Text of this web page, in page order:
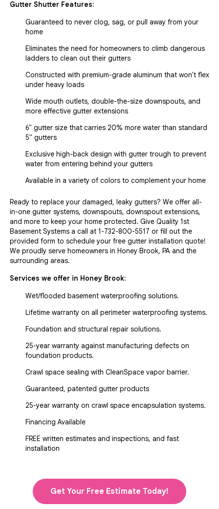
Gutter Shutter Features:
Guaranteed to never clog, sag, or pull away from your
home
Eliminates the need for homeowners to climb dangerous
ladders to clean out their gutters
Constructed with premium-grade aluminum that won't flex
under heavy loads
Wide mouth outlets, double-the-size downspouts, and
more effective gutter extensions
6" gutter size that carries 20% more water than standard
5" gutters
Exclusive high-back design with gutter trough to prevent
water from entering behind your gutters
Available in a variety of colors to complement your home
Ready to replace your damaged, leaky gutters? We offer all-
in-one gutter systems, downspouts, downspout extensions,
and more to keep your home protected. Give Quality 1st
Basement Systems a call at 1-732-800-5517 or fill out the
provided form to schedule your free gutter installation quote!
We proudly serve homeowners in Honey Brook, PA and the
surrounding areas.
Services we offer in Honey Brook:
Wet/flooded basement waterproofing solutions.
Lifetime warranty on all perimeter waterproofing systems.
Foundation and structural repair solutions.
25-year warranty against manufacturing defects on
foundation products.
Crawl space sealing with CleanSpace vapor barrier.
Guaranteed, patented gutter products
25-year warranty on crawl space encapsulation systems.
Financing Available
FREE written estimates and inspections, and fast
installation
Get Your Free Estimate Today!